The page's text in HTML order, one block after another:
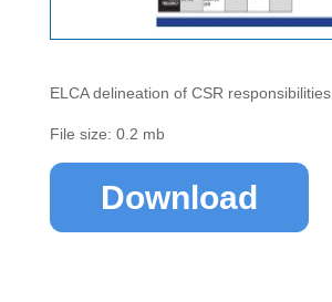
ELCA delineation of CSR responsibilities
File size: 0.2 mb
Download